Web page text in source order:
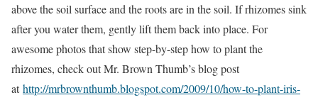
above the soil surface and the roots are in the soil. If rhizomes sink
after you water them, gently lift them back into place. For
awesome photos that show step-by-step how to plant the
rhizomes, check out Mr. Brown Thumb’s blog post
athttp://mrbrownthumb.blogspot.com/2009/10/how-to-plant-iris-